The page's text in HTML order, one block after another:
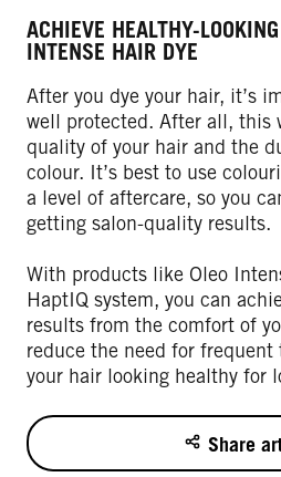
ACHIEVE HEALTHY-
INTENSE HAIR DYE
After you dye your hair, it’s
well protected. After all, this
quality of your hair and the
colour. It’s best to use
a level of aftercare, so you
getting salon-quality results.
With products like Oleo
HaptIQ system, you can
results from the comfort of
reduce the need for frequent
your hair looking healthy for
Share